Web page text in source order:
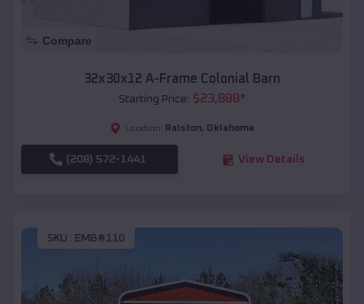
Compare
32x30x12 A-Frame Colonial Barn
Starting Price: $23,888*
Location: Ralston, Oklahoma
(208) 572-1441 View Details
SKU : EMB#110